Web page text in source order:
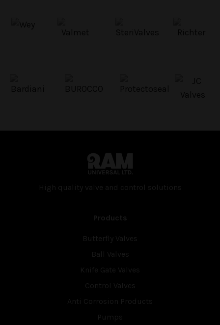
High quality valve and con­trol solutions
Products
Butterfly Valves
Ball Valves
Knife Gate Valves
Control Valves
Anti Corrosion Products
Pumps